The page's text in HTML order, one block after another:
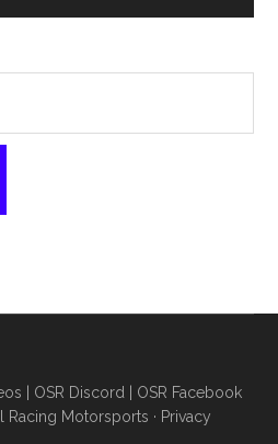
OSR Discord
OSR Facebook
Racing Motorsports · Privacy